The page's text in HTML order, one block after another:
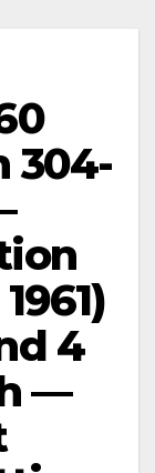
304-
4
—